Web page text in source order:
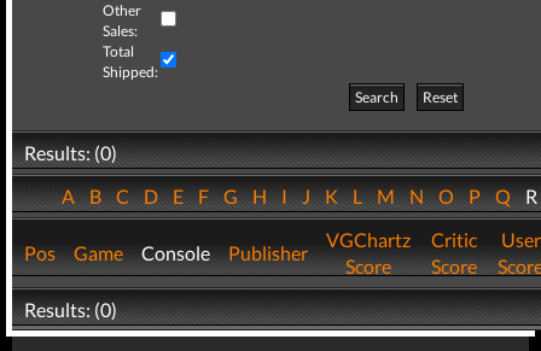
Other
Sales:
Total
Shipped:
Search
Reset
Results: (0)
ABCDEFGHIJKLMNOPQ
Pos Game Console Publisher
VGChartz
Score
Critic
Score
User
Results: (0)